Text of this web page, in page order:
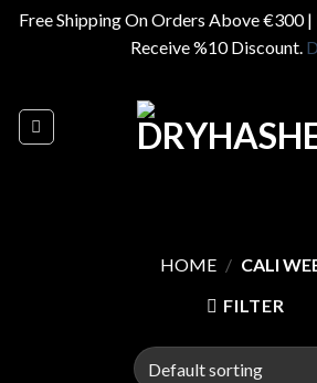
Free Shipping On Orders Above €300
Receive %10 Discount.
content
HOME / CALI
FILTER